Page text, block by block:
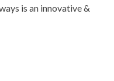
is an innovative &